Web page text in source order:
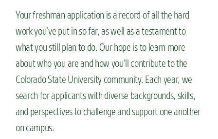
Your freshman application is a record of all the hard
work you’ve put in so far, as well as a testament to
what you still plan to do. Our hope is to learn more
about who you are and how you’ll contribute to the
Colorado State University community. Each year, we
search for applicants with diverse backgrounds, skills,
and perspectives to challenge and support one another
on campus.